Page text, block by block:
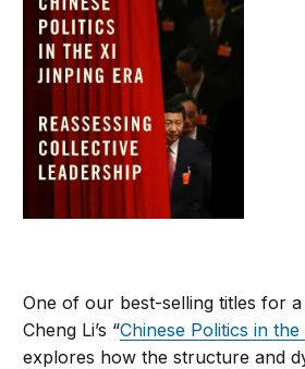
One of our best-selling titles for
Cheng Li’s “Chinese Politics in
explores how the structure and